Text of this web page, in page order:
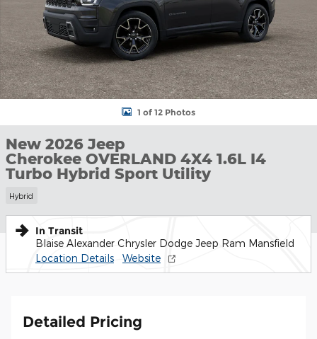
1 of 12 Photos
New 2026 Jeep
Cherokee OVERLAND 4X4 1.6L I4
Turbo Hybrid Sport Utility
Hybrid
In Transit
Blaise Alexander Chrysler Dodge Jeep Ram Mansfield
Location Details
Website
Detailed Pricing